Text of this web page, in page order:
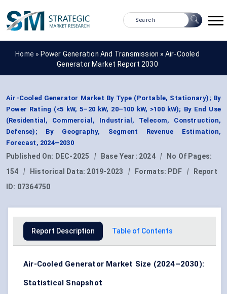
Home » Power Generation And Transmission » Air-Cooled
Generator Market Report 2030
Air-Cooled Generator Market By Type (Portable, Stationary); By
Power Rating (<5 kW, 5–20 kW, 20–100 kW, >100 kW); By End Use
(Residential, Commercial, Industrial, Telecom, Construction,
Defense); By Geography, Segment Revenue Estimation,
Forecast, 2024–2030
Published On: DEC-2025 | Base Year: 2024 |
No Of Pages:
154
| Historical Data: 2019-2023 | Formats: PDF |
Report
ID: 07364750
Report Description Table of Contents
Air-Cooled Generator Market Size (2024–2030):
Statistical Snapshot